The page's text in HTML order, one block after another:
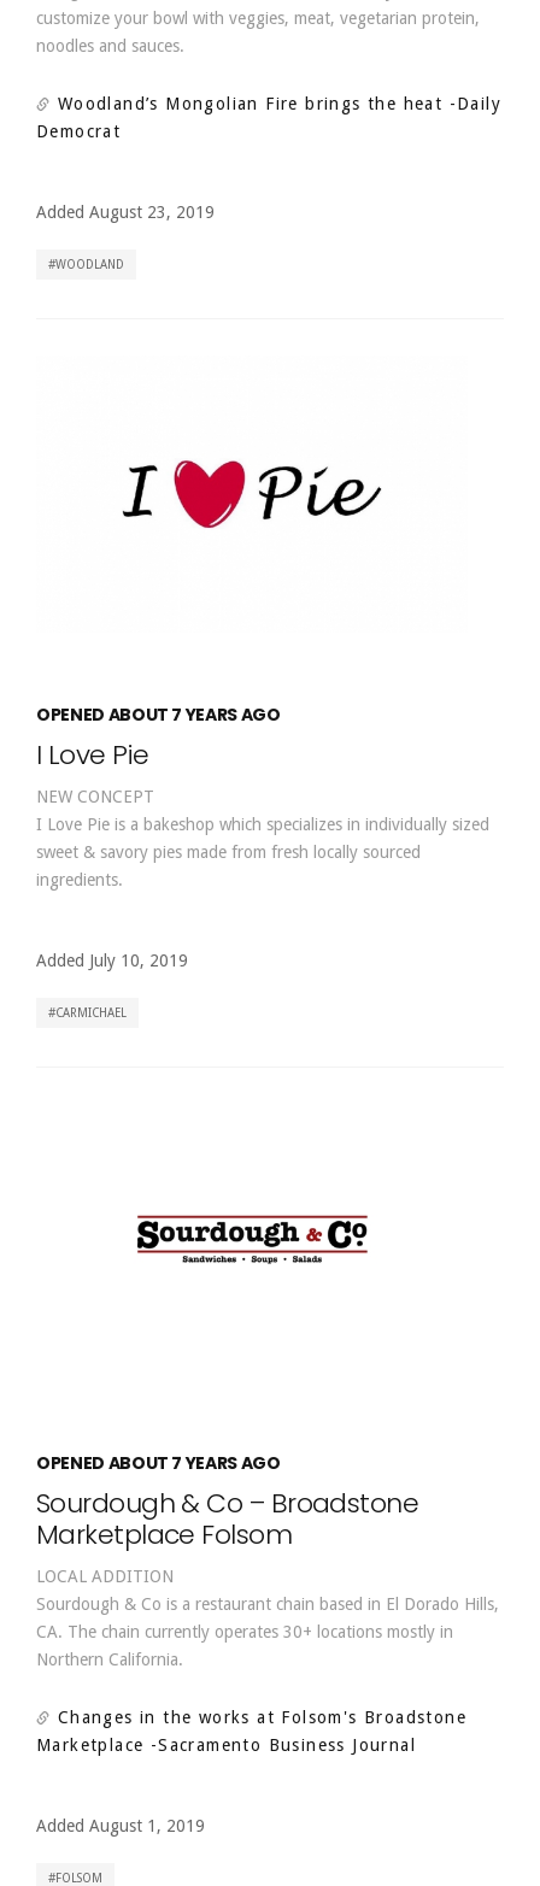
customize your bowl with veggies, meat, vegetarian protein,
noodles and sauces.
Woodland’s Mongolian Fire brings the heat -Daily
Democrat
Added August 23, 2019
WOODLAND
OPENED ABOUT 7 YEARS AGO
I Love Pie
NEW CONCEPT
I Love Pie is a bakeshop which specializes in individually sized
sweet & savory pies made from fresh locally sourced
ingredients.
Added July 10, 2019
CARMICHAEL
OPENED ABOUT 7 YEARS AGO
Sourdough & Co – Broadstone
Marketplace Folsom
LOCAL ADDITION
Sourdough & Co is a restaurant chain based in El Dorado Hills,
CA. The chain currently operates 30+ locations mostly in
Northern California.
Changes in the works at Folsom's Broadstone
Marketplace -Sacramento Business Journal
Added August 1, 2019
FOLSOM